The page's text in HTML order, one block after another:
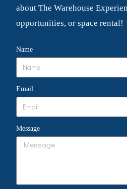
about The Warehouse
opportunities, or space rental!
Name
Email
Message